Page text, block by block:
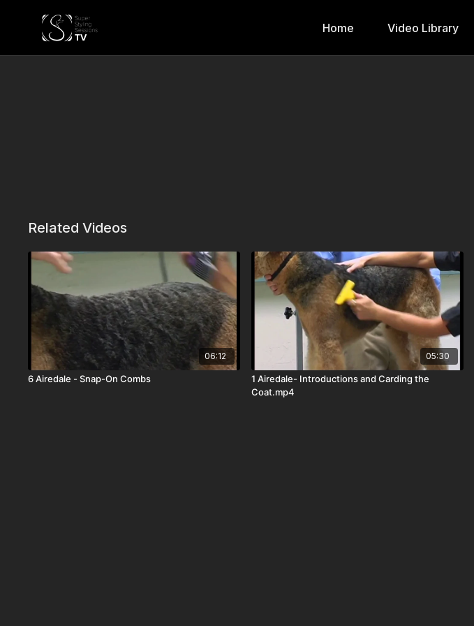
Home Video Library
Related Videos
06:12
6 Airedale - Snap-On Combs
05:30
1 Airedale- Introductions and Carding the
Coat.mp4